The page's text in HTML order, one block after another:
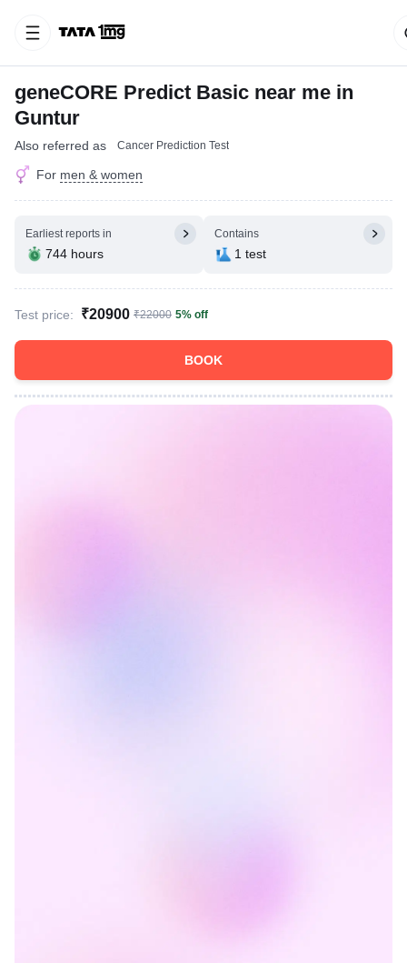
geneCORE Predict Basic near me in
Guntur
Also referred as Cancer Prediction Test
For men & women
Earliest reports in
744 hours
Contains
1 test
Test price: ₹20900 ₹22000 5% off
BOOK